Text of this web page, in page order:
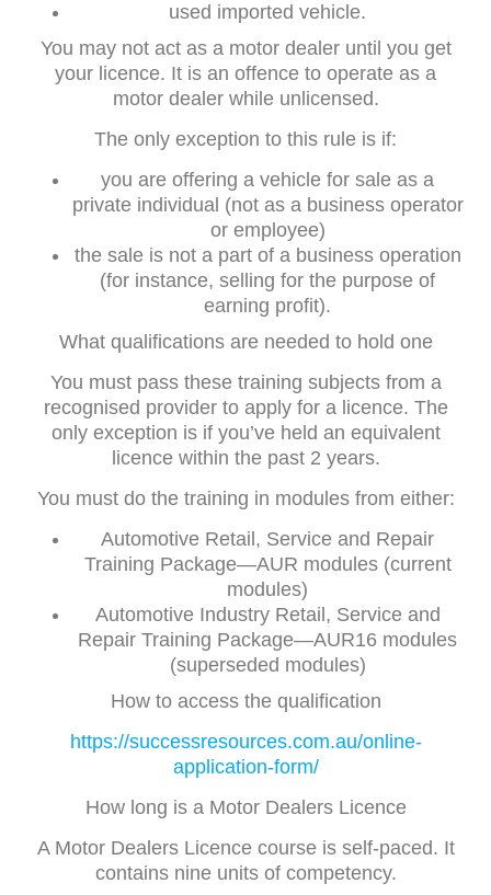
used imported vehicle.
You may not act as a motor dealer until you get
your licence. It is an offence to operate as a
motor dealer while unlicensed.
The only exception to this rule is if:
you are offering a vehicle for sale as a
private individual (not as a business operator
or employee)
the sale is not a part of a business operation
(for instance, selling for the purpose of
earning profit).
What qualifications are needed to hold one
You must pass these training subjects from a
recognised provider to apply for a licence. The
only exception is if you’ve held an equivalent
licence within the past 2 years.
You must do the training in modules from either:
Automotive Retail, Service and Repair
Training Package—AUR modules (current
modules)
Automotive Industry Retail, Service and
Repair Training Package—AUR16 modules
(superseded modules)
How to access the qualification
https://successresources.com.au/online-
application-form/
How long is a Motor Dealers Licence
A Motor Dealers Licence course is self-paced. It
contains nine units of competency.